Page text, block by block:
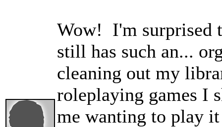
Wow! I'm surprised
still has such an...
cleaning out my
roleplaying games I
me wanting to play